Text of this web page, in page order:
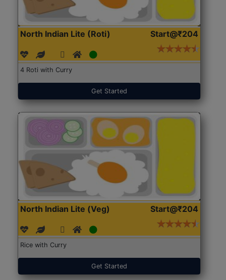
North Indian Lite (Roti) Start@₹204
4 Roti with Curry
Get Started
North Indian Lite (Veg) Start@₹204
Rice with Curry
Get Started